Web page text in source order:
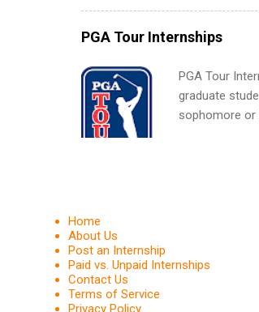
internship
recruits
addition,the
Association
identify
PGA Tour Internships
PGA Tour
graduate
sophomore or
and a
Home
About Us
Post an Internship
Paid vs. Unpaid Internships
Contact Us
Terms of Service
Privacy Policy